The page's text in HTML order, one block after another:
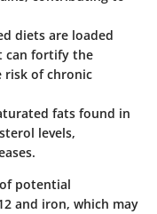
diets are loaded
can fortify the
risk of chronic
fats found in
levels,
potential
and iron, which may